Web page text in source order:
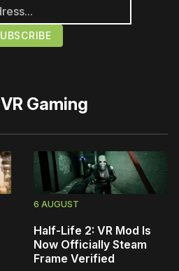
VR Gaming
6 AUGUST
Half-Life 2: VR Mod Is
Now Officially Steam
Frame Verified